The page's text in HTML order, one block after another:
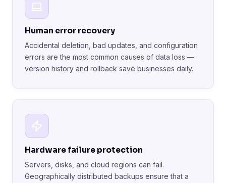
Human error recovery
Accidental deletion, bad updates, and configuration
errors are the most common causes of data loss —
version history and rollback save businesses daily.
Hardware failure protection
Servers, disks, and cloud regions can fail.
Geographically distributed backups ensure that a